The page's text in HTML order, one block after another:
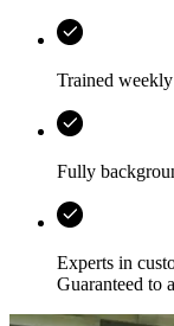
Trained
Fully
Experts in
Guaranteed to